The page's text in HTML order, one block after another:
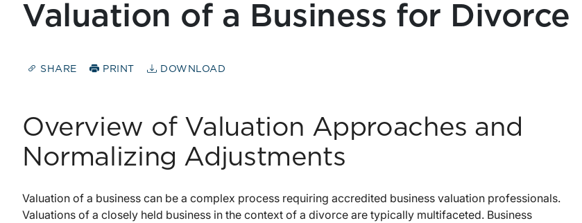
Valuation of a Business for Divorce
SHARE PRINT DOWNLOAD
Overview of Valuation Approaches and
Normalizing Adjustments
Valuation of a business can be a complex process requiring accredited business valuation professionals.
Valuations of a closely held business in the context of a divorce are typically multifaceted. Business